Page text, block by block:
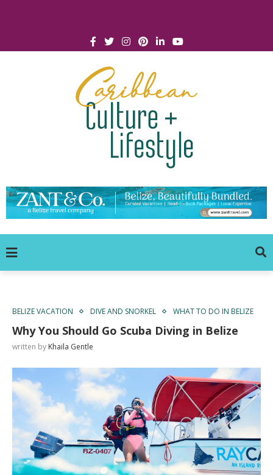
BELIZE VACATION DIVE AND SNORKEL WHAT TO DO IN BELIZE
Why You Should Go Scuba Diving in Belize
written by Khaila Gentle